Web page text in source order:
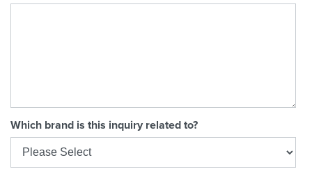
Which brand is this inquiry related to?